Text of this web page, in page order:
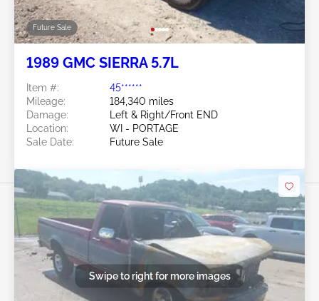
Future Sale
1989 GMC SIERRA 5.7L
Item #:
45******
Mileage:
184,340 miles
Damage:
Left & Right/Front END
Location:
WI - PORTAGE
Sale Date:
Future Sale
Swipe to right for more images